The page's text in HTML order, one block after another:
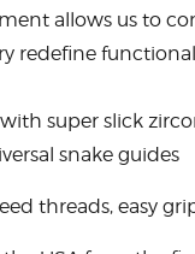
allows us to
redefine
super slick
snake guides
threads, easy